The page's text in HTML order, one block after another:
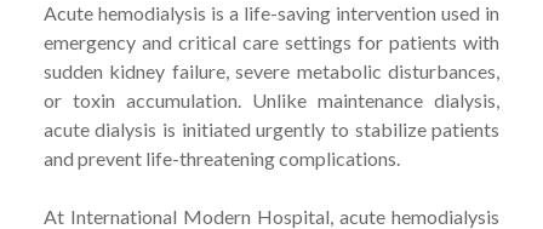
Acute hemodialysis is a life-saving intervention used in
emergency and critical care settings for patients with
sudden kidney failure, severe metabolic disturbances,
or toxin accumulation. Unlike maintenance dialysis,
acute dialysis is initiated urgently to stabilize patients
and prevent life-threatening complications.
At International Modern Hospital, acute hemodialysis